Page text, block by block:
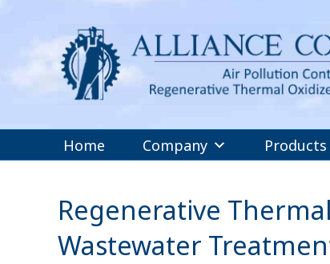
Home Company Products
Regenerative
Wastewater